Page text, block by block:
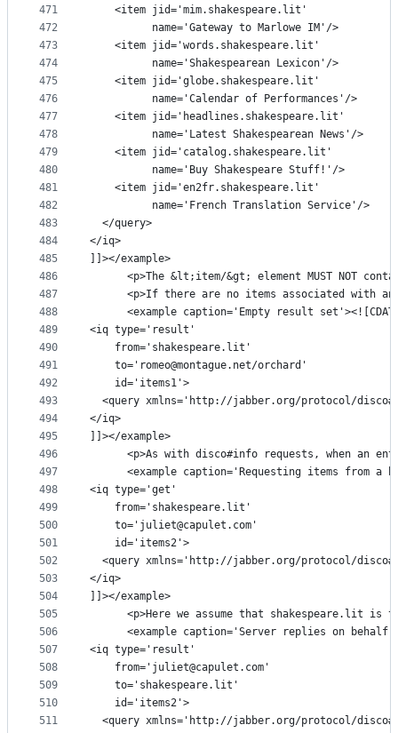
471
472
473
474
475
476
477
478
479
480
481
482
483
484
485
486
487
488
489
490
491
492
493
494
495
496
497
498
499
500
501
502
503
504
505
506
507
508
509
510
511
    <item jid='mim.shakespeare.lit'
          name='Gateway to Marlowe IM'/>
    <item jid='words.shakespeare.lit'
          name='Shakespearean Lexicon'/>
    <item jid='globe.shakespeare.lit'
          name='Calendar of Performances'/>
    <item jid='headlines.shakespeare.lit'
          name='Latest Shakespearean News'/>
    <item jid='catalog.shakespeare.lit'
          name='Buy Shakespeare Stuff!'/>
    <item jid='en2fr.shakespeare.lit'
          name='French Translation Service'/>
  </query>
</iq>
]]></example>
<p>The &lt;item/&gt; element MUST NOT
<p>If there are no items associated with
<example caption='Empty result
<iq type='result'
    from='shakespeare.lit'
    to='romeo@montague.net/orchard'
    id='items1'>
<query xmlns='http://jabber.org/protocol/
</iq>
]]></example>
<p>As with disco#info requests, when an
<example caption='Requesting items from a
<iq type='get'
    from='shakespeare.lit'
    to='juliet@capulet.com'
    id='items2'>
<query xmlns='http://jabber.org/protocol/
</iq>
]]></example>
<p>Here we assume that shakespeare.lit is
<example caption='Server replies on behalf
<iq type='result'
    from='juliet@capulet.com'
    to='shakespeare.lit'
    id='items2'>
<query xmlns='http://jabber.org/protocol/